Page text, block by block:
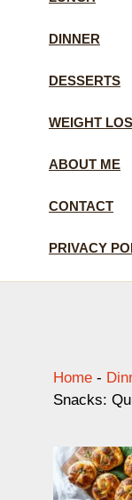
DINNER
DESSERTS
WEIGHT
ABOUT ME
CONTACT
PRIVACY
Home -
Snacks: